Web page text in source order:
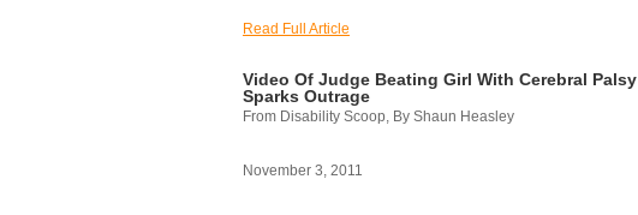
Read Full Article
Video Of Judge Beating Girl With Cerebral Palsy
Sparks Outrage
From Disability Scoop, By Shaun Heasley
November 3, 2011